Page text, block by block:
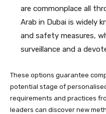
are commonplace all
Arab in Dubai is widely
and safety measures,
surveillance and a
These options guarantee
potential stage of
requirements and practices
leaders can discover new